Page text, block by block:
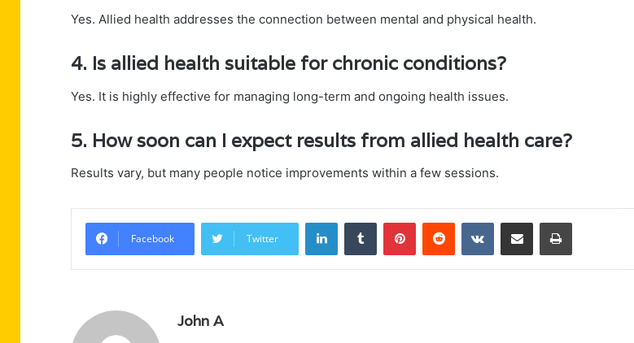
Yes. Allied health addresses the connection between mental and physical health.
4. Is allied health suitable for chronic conditions?
Yes. It is highly effective for managing long-term and ongoing health issues.
5. How soon can I expect results from allied health care?
Results vary, but many people notice improvements within a few sessions.
Facebook Twitter
LinkedInTumblr PinterestReddit VKontakteShare via Email Print
John A